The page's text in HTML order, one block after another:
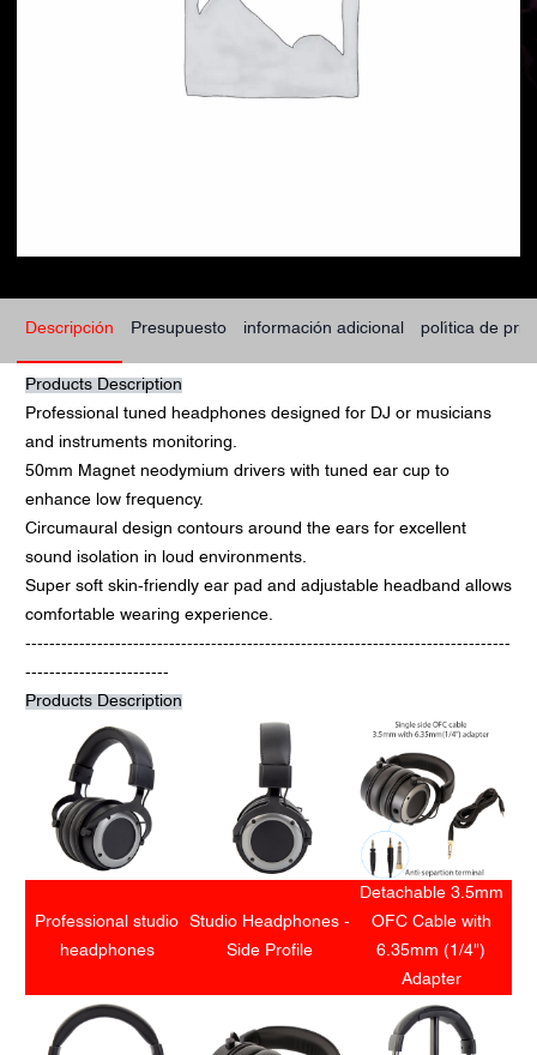
Descripción Presupuesto información adicional política de
Products Description
Professional tuned headphones designed for DJ or musicians
and instruments monitoring.
50mm Magnet neodymium drivers with tuned ear cup to
enhance low frequency.
Circumaural design contours around the ears for excellent
sound isolation in loud environments.
Super soft skin-friendly ear pad and adjustable headband allows
comfortable wearing experience.
---------------------------------------------------------------------------------
------------------------
Products Description
Professional studio
headphones
Studio Headphones -
Side Profile
Detachable 3.5mm
OFC Cable with
6.35mm (1/4")
Adapter